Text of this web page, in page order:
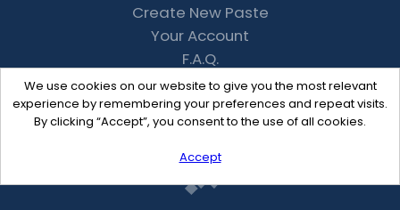
We use cookies on our website to give you the most relevant
experience by remembering your preferences and repeat visits.
By clicking “Accept”, you consent to the use of all cookies.
Accept
Create New Paste
Your Account
F.A.Q.
Recent
Contact